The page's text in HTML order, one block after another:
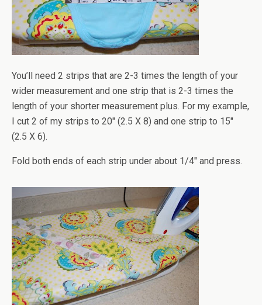
You’ll need 2 strips that are 2-3 times the length of your
wider measurement and one strip that is 2-3 times the
length of your shorter measurement plus. For my example,
I cut 2 of my strips to 20" (2.5 X 8) and one strip to 15"
(2.5 X 6).
Fold both ends of each strip under about 1/4" and press.